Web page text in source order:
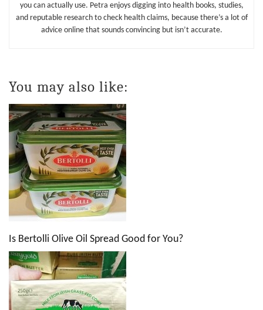
you can actually use. Petra enjoys digging into health books, studies,
and reputable research to check health claims, because there’s a lot of
advice online that sounds convincing but isn’t accurate.
You may also like:
Is Bertolli Olive Oil Spread Good for You?